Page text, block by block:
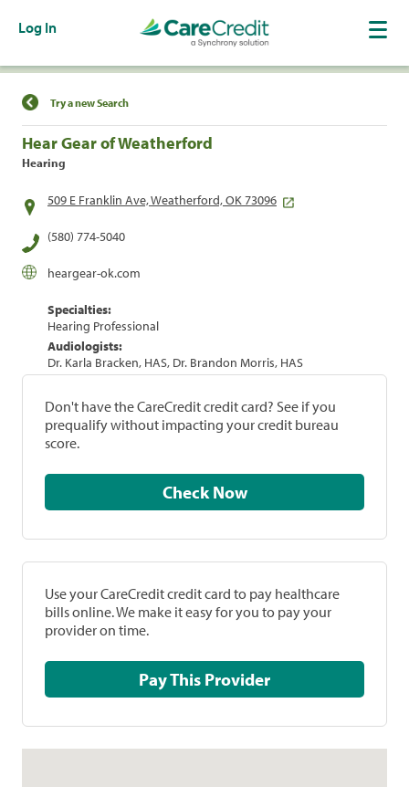
Log In
Find a Location
Try a new Search
Hear Gear of Weatherford
Hearing
509 E Franklin Ave, Weatherford, OK 73096
(580) 774-5040
heargear-ok.com
Specialties:
Hearing Professional
Audiologists:
Dr. Karla Bracken, HAS, Dr. Brandon Morris, HAS
Don't have the CareCredit credit card? See if you
prequalify without impacting your credit bureau
score.
Check Now
Use your CareCredit credit card to pay healthcare
bills online. We make it easy for you to pay your
provider on time.
Pay This Provider